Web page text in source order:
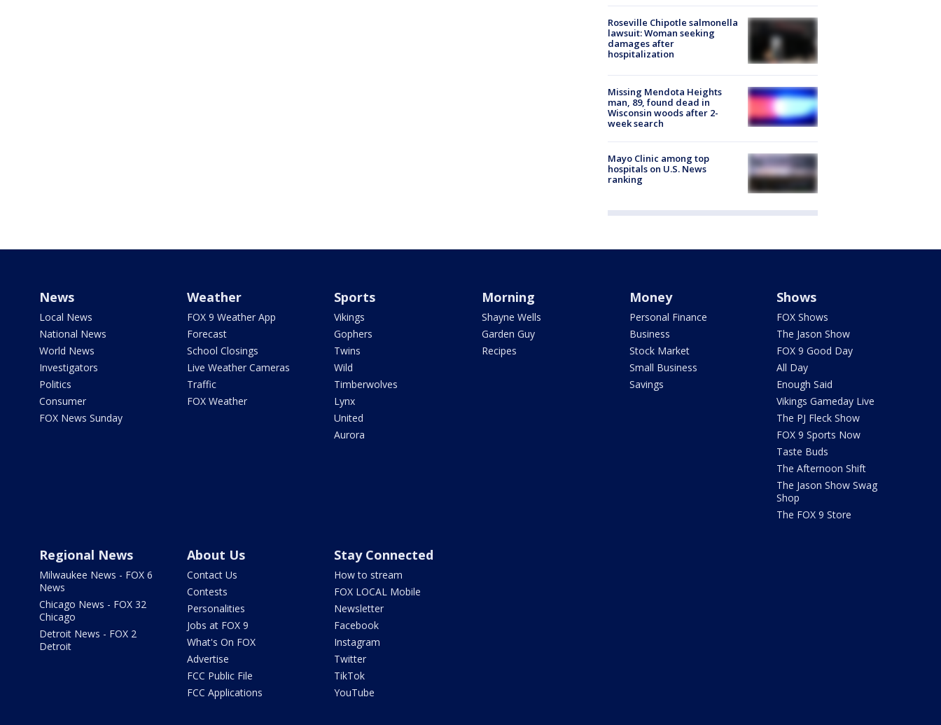
Roseville Chipotle salmonella
lawsuit: Woman seeking
damages after
hospitalization
Missing Mendota Heights
man, 89, found dead in
Wisconsin woods after 2-
week search
Mayo Clinic among top
hospitals on U.S. News
ranking
News
Local News
National News
World News
Investigators
Politics
Consumer
FOX News Sunday
Weather
FOX 9 Weather App
Forecast
School Closings
Live Weather Cameras
Traffic
FOX Weather
Sports
Vikings
Gophers
Twins
Wild
Timberwolves
Lynx
United
Aurora
Morning
Shayne Wells
Garden Guy
Recipes
Money
Personal Finance
Business
Stock Market
Small Business
Savings
Shows
FOX Shows
The Jason Show
FOX 9 Good Day
All Day
Enough Said
Vikings Gameday Live
The PJ Fleck Show
FOX 9 Sports Now
Taste Buds
The Afternoon Shift
The Jason Show Swag
Shop
The FOX 9 Store
Regional News
Milwaukee News - FOX 6
News
Chicago News - FOX 32
Chicago
Detroit News - FOX 2
Detroit
About Us
Contact Us
Contests
Personalities
Jobs at FOX 9
What's On FOX
Advertise
FCC Public File
FCC Applications
Stay Connected
How to stream
FOX LOCAL Mobile
Newsletter
Facebook
Instagram
Twitter
TikTok
YouTube